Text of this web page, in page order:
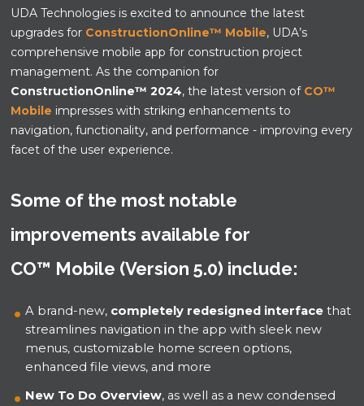
UDA Technologies is excited to announce the latest
upgrades for ConstructionOnline™ Mobile, UDA’s
comprehensive mobile app for construction project
management. As the companion for
ConstructionOnline™ 2024, the latest version of CO™
Mobile impresses with striking enhancements to
navigation, functionality, and performance - improving every
facet of the user experience.
Some of the most notable
improvements available for
CO™ Mobile (Version 5.0) include:
A brand-new, completely redesigned interface that
streamlines navigation in the app with sleek new
menus, customizable home screen options,
enhanced file views, and more
New To Do Overview, as well as a new condensed